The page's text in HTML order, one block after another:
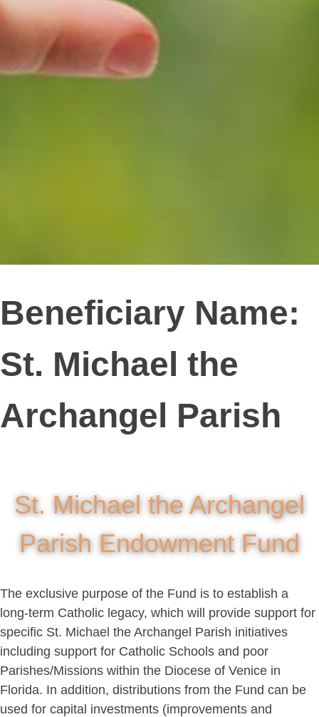
Beneficiary Name:
St. Michael the
Archangel Parish
St. Michael the Archangel
Parish Endowment Fund
The exclusive purpose of the Fund is to establish a
long-term Catholic legacy, which will provide support for
specific St. Michael the Archangel Parish initiatives
including support for Catholic Schools and poor
Parishes/Missions within the Diocese of Venice in
Florida. In addition, distributions from the Fund can be
used for capital investments (improvements and